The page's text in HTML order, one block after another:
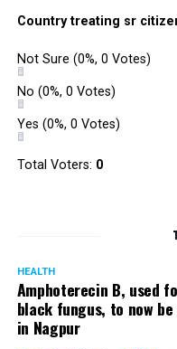
played various games
The initiative was an
reclaiming spaces
people. For the event,
HabitatArchitecture
Another Earthling
Country treating sr
Not Sure (0%, 0 Votes)
No (0%, 0 Votes)
Yes (0%, 0 Votes)
Total Voters: 0
HEALTH
Amphoterecin B, used
black fungus, to now
in Nagpur